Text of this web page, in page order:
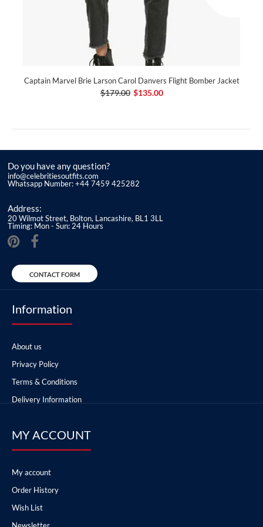
Captain Marvel Brie Larson Carol Danvers Flight Bomber Jacket
$179.00 $135.00
Do you have any question?
info@celebritiesoutfits.com
Whatsapp Number: +44 7459 425282
Address:
20 Wilmot Street, Bolton, Lancashire, BL1 3LL
Timing: Mon - Sun: 24 Hours
CONTACT FORM
Information
About us
Privacy Policy
Terms & Conditions
Delivery Information
MY ACCOUNT
My account
Order History
Wish List